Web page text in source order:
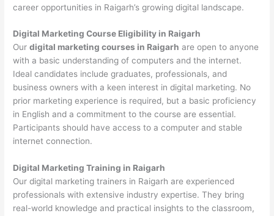
career opportunities in Raigarh’s growing digital landscape.
Digital Marketing Course Eligibility in Raigarh
Ourdigital marketing courses in Raigarh are open to anyone
with a basic understanding of computers and the internet.
Ideal candidates include graduates, professionals, and
business owners with a keen interest in digital marketing. No
prior marketing experience is required, but a basic proficiency
in English and a commitment to the course are essential.
Participants should have access to a computer and stable
internet connection.
Digital Marketing Training in Raigarh
Our digital marketing trainers in Raigarh are experienced
professionals with extensive industry expertise. They bring
real-world knowledge and practical insights to the classroom,